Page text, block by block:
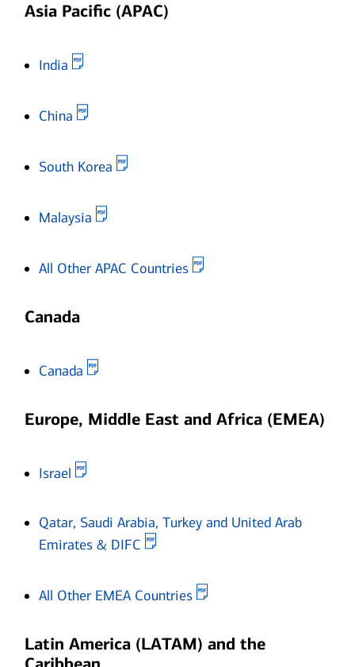
Asia Pacific (APAC)
India Opens in new window
China Opens in new window
South Korea Opens in new window
Malaysia Opens in new window
All Other APAC Countries Opens in new window
Canada
Canada Opens in new window
Europe, Middle East and Africa (EMEA)
Israel Opens in new window
Qatar, Saudi Arabia, Turkey and United Arab
Emirates & DIFC
Opens in new window
All Other EMEA Countries Opens in new window
Latin America (LATAM) and the